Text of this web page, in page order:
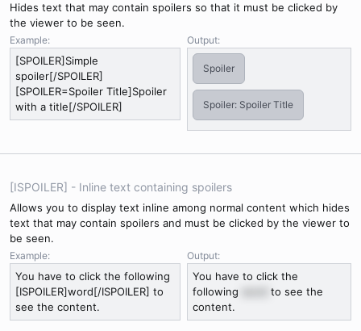
Hides text that may contain spoilers so that it must be clicked by
the viewer to be seen.
Example:
[SPOILER]Simple
spoiler[/SPOILER]
[SPOILER=Spoiler Title]Spoiler
with a title[/SPOILER]
Output:
Spoiler
Spoiler: Spoiler Title
[ISPOILER] - Inline text containing spoilers
Allows you to display text inline among normal content which hides
text that may contain spoilers and must be clicked by the viewer to
be seen.
Example:
You have to click the following
[ISPOILER]word[/ISPOILER] to
see the content.
Output:
You have to click the
following
to see the
content.